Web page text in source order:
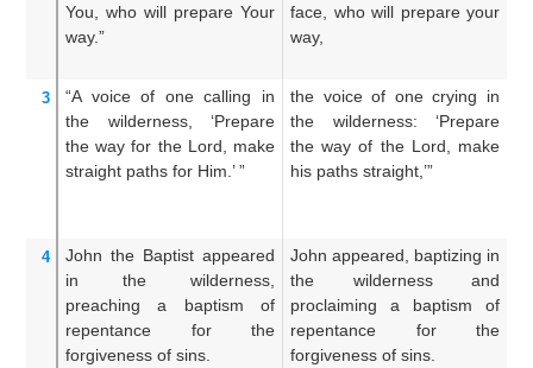
You,
who will prepare Your
way.”
face, who will prepare your
way,
3 “A voice of one calling
in
the
wilderness,
‘Prepare
the way for the Lord,
make
straight paths for Him.’ ”
the voice of one crying in
the wilderness: ‘Prepare
the way of the Lord, make
his paths straight,’”
4 John the Baptist appeared
in
the
wilderness,
preaching
a baptism
of
repentance
for
the
forgiveness of sins.
John appeared, baptizing in
the wilderness and
proclaiming a baptism of
repentance for the
forgiveness of sins.